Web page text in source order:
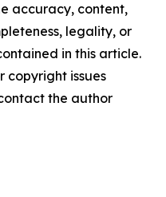
accuracy, content,
legality, or
in this article.
copyright issues
the author